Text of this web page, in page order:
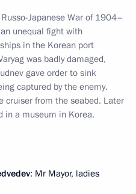
Japanese War of 1904–
unequal fight with
in the Korean port
was badly damaged,
gave order to sink
captured by the enemy.
cruiser from the seabed. Later
in a museum in Korea.
: Mr Mayor, ladies